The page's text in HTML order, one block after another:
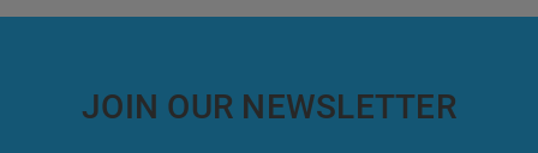
JOIN OUR NEWSLETTER